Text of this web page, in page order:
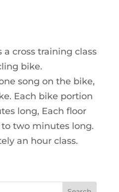
a cross training class
bike.
song on the bike,
Each bike portion
long, Each floor
two minutes long.
an hour class.